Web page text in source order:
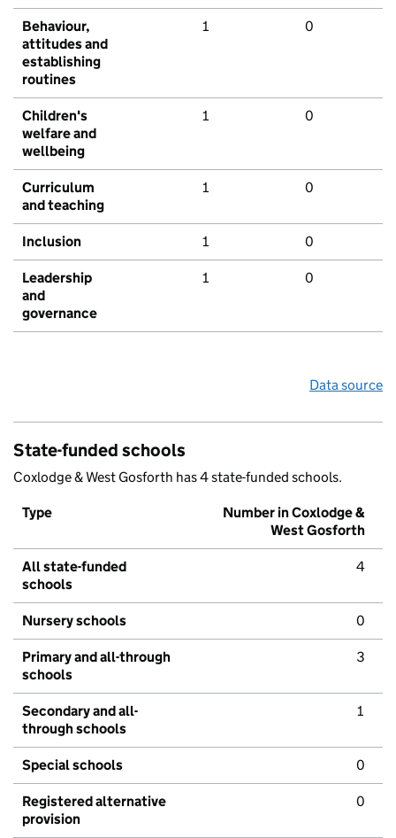
Behaviour,
attitudes and
establishing
routines
1 0
Children's
welfare and
wellbeing
1 0
Curriculum
and teaching
1 0
Inclusion 1 0
Leadership
and
governance
1 0
Data source
State-funded schools
Coxlodge & West Gosforth has 4 state-funded schools.
Type
Number in Coxlodge &
West Gosforth
All state-funded
schools
4
Nursery schools 0
Primary and all-through
schools
3
Secondary and all-
through schools
1
Special schools 0
Registered alternative
provision
0